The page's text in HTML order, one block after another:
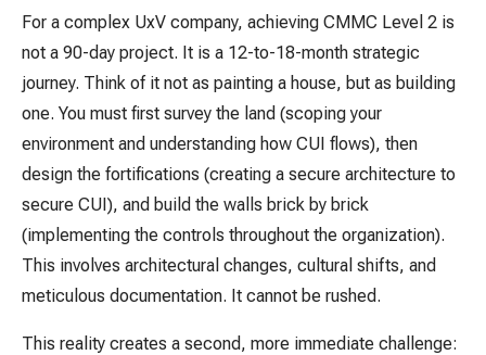
For a complex UxV company, achieving CMMC Level 2 is
not a 90-day project. It is a 12-to-18-month strategic
journey. Think of it not as painting a house, but as building
one. You must first survey the land (scoping your
environment and understanding how CUI flows), then
design the fortifications (creating a secure architecture to
secure CUI), and build the walls brick by brick
(implementing the controls throughout the organization).
This involves architectural changes, cultural shifts, and
meticulous documentation. It cannot be rushed.
This reality creates a second, more immediate challenge: